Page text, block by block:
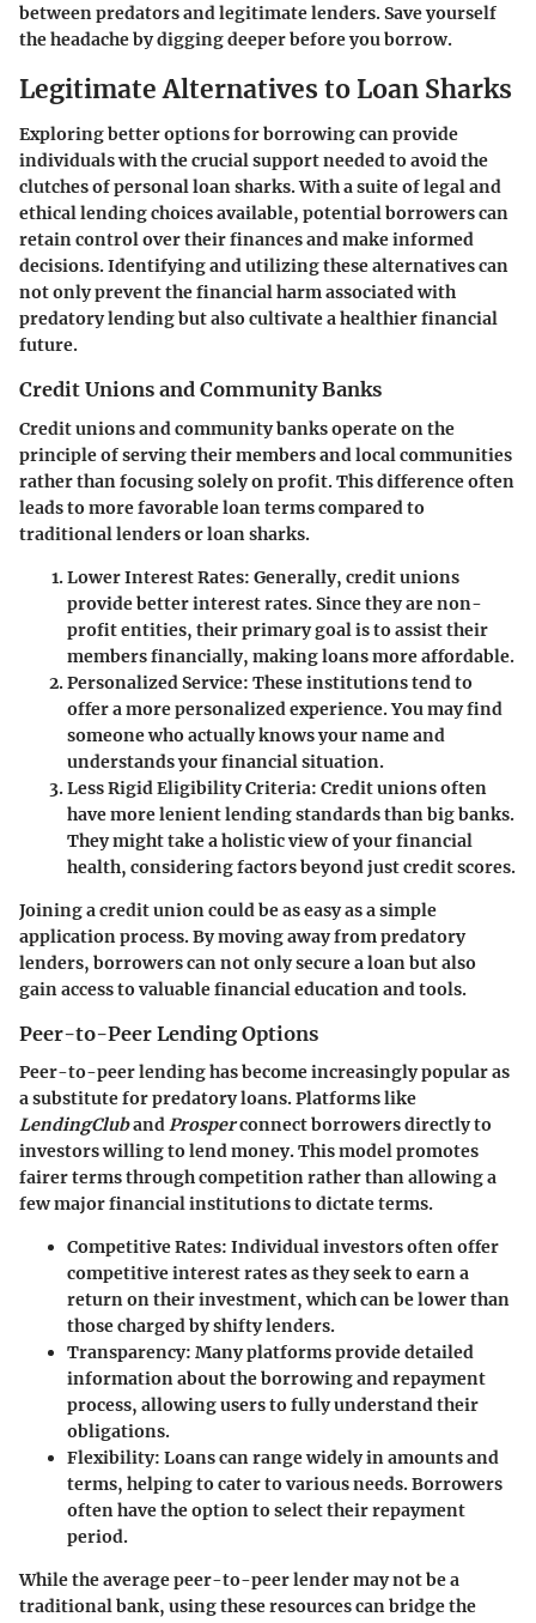
between predators and legitimate lenders. Save yourself
the headache by digging deeper before you borrow.
Legitimate Alternatives to Loan Sharks
Exploring better options for borrowing can provide
individuals with the crucial support needed to avoid the
clutches of personal loan sharks. With a suite of legal and
ethical lending choices available, potential borrowers can
retain control over their finances and make informed
decisions. Identifying and utilizing these alternatives can
not only prevent the financial harm associated with
predatory lending but also cultivate a healthier financial
future.
Credit Unions and Community Banks
Credit unions and community banks operate on the
principle of serving their members and local communities
rather than focusing solely on profit. This difference often
leads to more favorable loan terms compared to
traditional lenders or loan sharks.
Lower Interest Rates: Generally, credit unions
provide better interest rates. Since they are non-
profit entities, their primary goal is to assist their
members financially, making loans more affordable.
Personalized Service: These institutions tend to
offer a more personalized experience. You may find
someone who actually knows your name and
understands your financial situation.
Less Rigid Eligibility Criteria: Credit unions often
have more lenient lending standards than big banks.
They might take a holistic view of your financial
health, considering factors beyond just credit scores.
Joining a credit union could be as easy as a simple
application process. By moving away from predatory
lenders, borrowers can not only secure a loan but also
gain access to valuable financial education and tools.
Peer-to-Peer Lending Options
Peer-to-peer lending has become increasingly popular as
a substitute for predatory loans. Platforms like
LendingClubandProsperconnect borrowers directly to
investors willing to lend money. This model promotes
fairer terms through competition rather than allowing a
few major financial institutions to dictate terms.
Competitive Rates: Individual investors often offer
competitive interest rates as they seek to earn a
return on their investment, which can be lower than
those charged by shifty lenders.
Transparency: Many platforms provide detailed
information about the borrowing and repayment
process, allowing users to fully understand their
obligations.
Flexibility: Loans can range widely in amounts and
terms, helping to cater to various needs. Borrowers
often have the option to select their repayment
period.
While the average peer-to-peer lender may not be a
traditional bank, using these resources can bridge the